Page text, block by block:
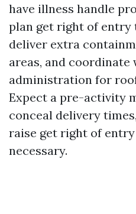
have illness handle
plan get right of entry
deliver extra
areas, and
administration for
Expect a pre-activity
conceal delivery
raise get right of
necessary.